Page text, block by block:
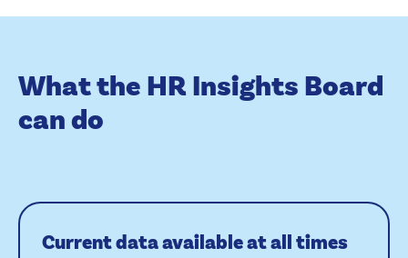
What the HR Insights Board
can do
Current data available at all times